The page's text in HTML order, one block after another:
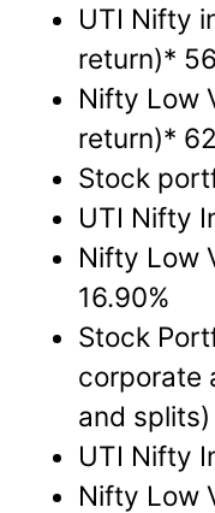
UTI Nifty
return)*
Nifty Low
return)*
Stock
UTI Nifty
Nifty Low
16.90%
Stock
corporate
and splits)
UTI Nifty
Nifty Low